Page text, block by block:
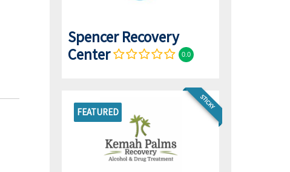
Spencer Recovery
Center
0.0
FEATURED
STICKY